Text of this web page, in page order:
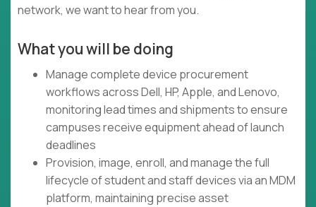
network, we want to hear from you.
What you will be doing
Manage complete device procurement
workflows across Dell, HP, Apple, and Lenovo,
monitoring lead times and shipments to ensure
campuses receive equipment ahead of launch
deadlines
Provision, image, enroll, and manage the full
lifecycle of student and staff devices via an MDM
platform, maintaining precise asset